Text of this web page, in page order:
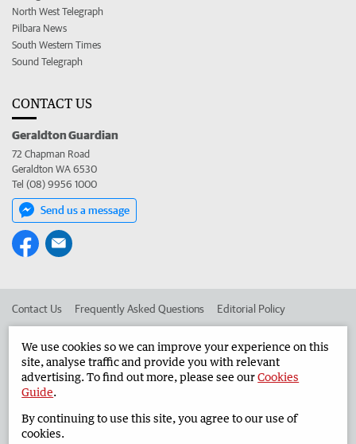
North West Telegraph
Pilbara News
South Western Times
Sound Telegraph
CONTACT US
Geraldton Guardian
72 Chapman Road
Geraldton WA 6530
Tel (08) 9956 1000
Send us a message
Contact Us Frequently Asked Questions Editorial Policy
Advertise in the Geraldton Guardian Corporate
West Australian Newspapers Limited 2026 Privacy Policy
We use cookies so we can improve your experience on this
site, analyse traffic and provide you with relevant
advertising. To find out more, please see ourCookies
Guide.
By continuing to use this site, you agree to our use of
cookies.